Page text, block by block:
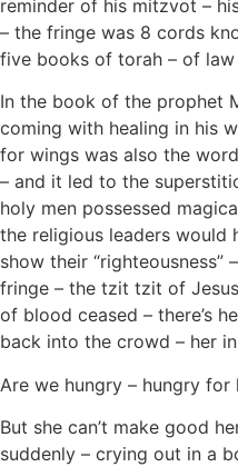
reminder of his mitzvot –
– the fringe was 8 cords
five books of torah – of
In the book of the prophet
coming with healing in his
for wings was also the
– and it led to the
holy men possessed
the religious leaders would
show their “righteousness”
fringe – the tzit tzit of
of blood ceased – there’s
back into the crowd – her
Are we hungry – hungry for
But she can’t make good
suddenly – crying out in a